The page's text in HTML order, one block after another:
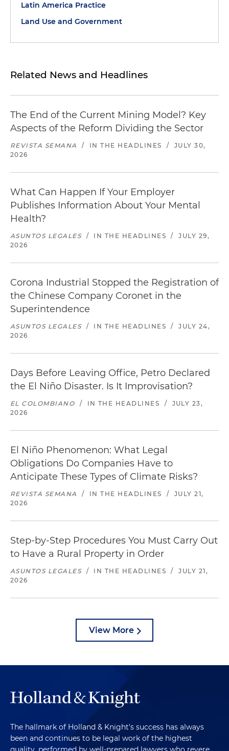
Latin America Practice
Land Use and Government
Related News and Headlines
The End of the Current Mining Model? Key
Aspects of the Reform Dividing the Sector
REVISTA SEMANA / IN THE HEADLINES /
JULY 30,
2026
What Can Happen If Your Employer
Publishes Information About Your Mental
Health?
ASUNTOS LEGALES / IN THE HEADLINES /
JULY 29,
2026
Corona Industrial Stopped the Registration of
the Chinese Company Coronet in the
Superintendence
ASUNTOS LEGALES / IN THE HEADLINES /
JULY 24,
2026
Days Before Leaving Office, Petro Declared
the El Niño Disaster. Is It Improvisation?
EL COLOMBIANO / IN THE HEADLINES /
JULY 23,
2026
El Niño Phenomenon: What Legal
Obligations Do Companies Have to
Anticipate These Types of Climate Risks?
REVISTA SEMANA / IN THE HEADLINES /
JULY 21,
2026
Step-by-Step Procedures You Must Carry Out
to Have a Rural Property in Order
ASUNTOS LEGALES / IN THE HEADLINES /
JULY 21,
2026
View More
The hallmark of Holland & Knight's success has always
been and continues to be legal work of the highest